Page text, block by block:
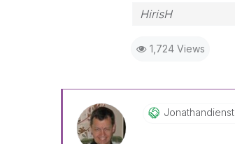
HirisH
1,724 Views
Jonathandienst